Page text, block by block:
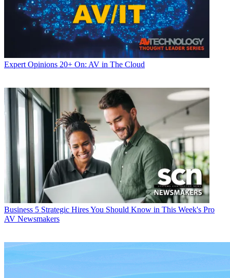
Expert Opinions 20+ On: AV in The Cloud
Business 5 Strategic Hires You Should Know in This Week's Pro
AV Newsmakers